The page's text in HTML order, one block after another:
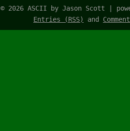
© 2026 ASCII by Jason Scott |
Entries (RSS)
and